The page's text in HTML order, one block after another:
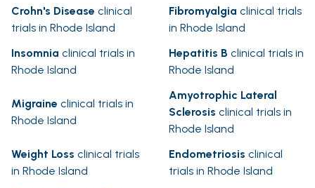
Crohn's Disease clinical
trials in Rhode Island
Fibromyalgia clinical trials
in Rhode Island
Insomnia clinical trials in
Rhode Island
Hepatitis B clinical trials in
Rhode Island
Migraine clinical trials in
Rhode Island
Amyotrophic Lateral
Sclerosis clinical trials in
Rhode Island
Weight Loss clinical trials
in Rhode Island
Endometriosis clinical
trials in Rhode Island